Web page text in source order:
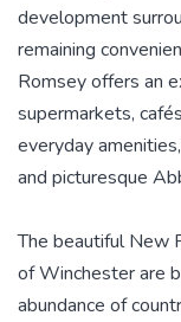
development
remaining
Romsey offers an
supermarkets,
everyday
and picturesque
The beautiful New
of Winchester are
abundance of